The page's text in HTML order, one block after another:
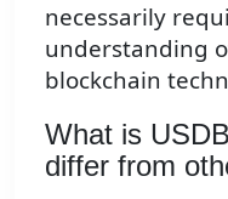
necessarily
understanding
blockchain
What is
differ from